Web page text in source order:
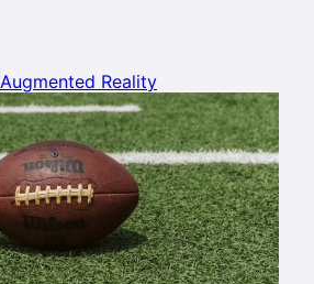
Augmented Reality